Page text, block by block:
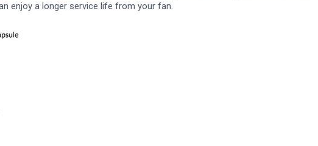
enjoy a longer service life from your fan.